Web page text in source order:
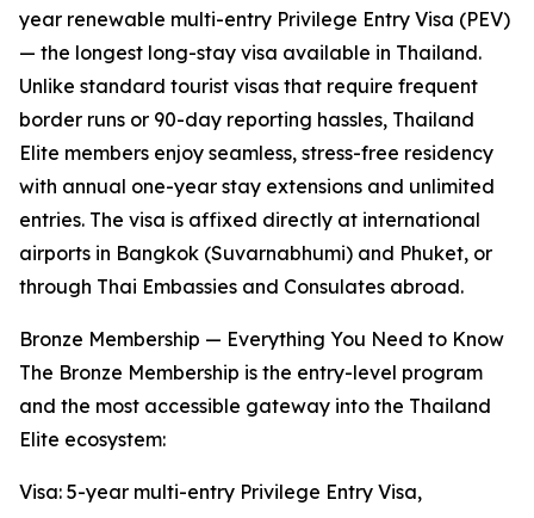
year renewable multi-entry Privilege Entry Visa (PEV)
— the longest long-stay visa available in Thailand.
Unlike standard tourist visas that require frequent
border runs or 90-day reporting hassles, Thailand
Elite members enjoy seamless, stress-free residency
with annual one-year stay extensions and unlimited
entries. The visa is affixed directly at international
airports in Bangkok (Suvarnabhumi) and Phuket, or
through Thai Embassies and Consulates abroad.
Bronze Membership — Everything You Need to Know
The Bronze Membership is the entry-level program
and the most accessible gateway into the Thailand
Elite ecosystem:
Visa: 5-year multi-entry Privilege Entry Visa,